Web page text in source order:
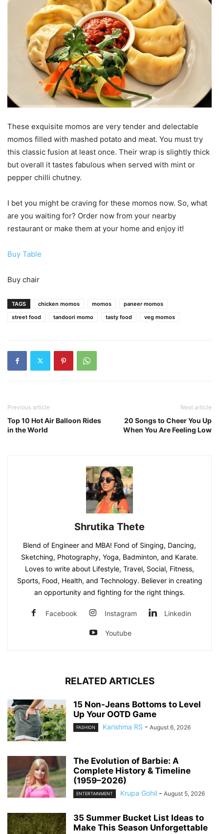
These exquisite momos are very tender and delectable
momos filled with mashed potato and meat. You must try
this classic fusion at least once. Their wrap is slightly thick
but overall it tastes fabulous when served with mint or
pepper chilli chutney.
I bet you might be craving for these momos now. So, what
are you waiting for? Order now from your nearby
restaurant or make them at your home and enjoy it!
Buy Table
Buy chair
TAGS chicken momos momos
paneer momos
street food
tandoori momo tasty food veg momos
Previous article
Top 10 Hot Air Balloon Rides
in the World
Next article
20 Songs to Cheer You Up
When You Are Feeling Low
Shrutika Thete
Blend of Engineer and MBA! Fond of Singing, Dancing,
Sketching, Photography, Yoga, Badminton, and Karate.
Loves to write about Lifestyle, Travel, Social, Fitness,
Sports, Food, Health, and Technology. Believer in creating
an opportunity and fighting for the right things.
Facebook Instagram Linkedin
Youtube
RELATED ARTICLES
15 Non-Jeans Bottoms to Level
Up Your OOTD Game
FASHION Karishma RS - August 6, 2026
The Evolution of Barbie: A
Complete History & Timeline
(1959–2026)
ENTERTAINMENT Krupa Gohil - August 5, 2026
35 Summer Bucket List Ideas to
Make This Season Unforgettable